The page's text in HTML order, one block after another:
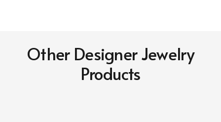
Other Designer Jewelry
Products